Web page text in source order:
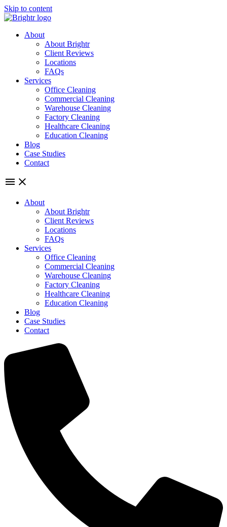
Skip to content
About
About Brightr
Client Reviews
Locations
FAQs
Services
Office Cleaning
Commercial Cleaning
Warehouse Cleaning
Factory Cleaning
Healthcare Cleaning
Education Cleaning
Blog
Case Studies
Contact
About
About Brightr
Client Reviews
Locations
FAQs
Services
Office Cleaning
Commercial Cleaning
Warehouse Cleaning
Factory Cleaning
Healthcare Cleaning
Education Cleaning
Blog
Case Studies
Contact